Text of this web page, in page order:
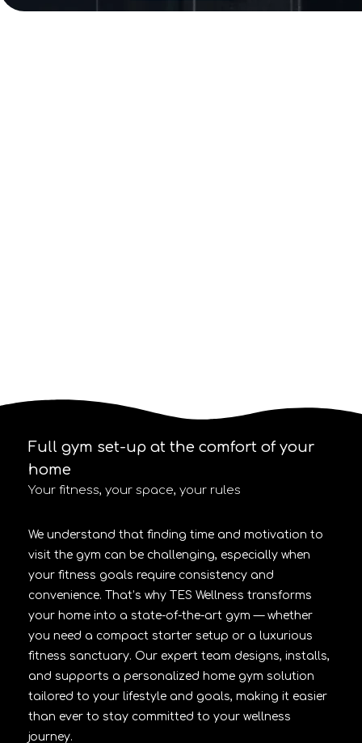
Full gym set-up at the comfort of your
home
Your fitness, your space, your rules
We understand that finding time and motivation to
visit the gym can be challenging, especially when
your fitness goals require consistency and
convenience. That’s why TES Wellness transforms
your home into a state-of-the-art gym — whether
you need a compact starter setup or a luxurious
fitness sanctuary. Our expert team designs, installs,
and supports a personalized home gym solution
tailored to your lifestyle and goals, making it easier
than ever to stay committed to your wellness
journey.